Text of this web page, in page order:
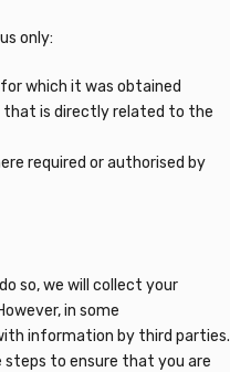
only:
which it was obtained
that is directly related to the
required or authorised by
so, we will collect your
in some
information by third parties.
steps to ensure that you are